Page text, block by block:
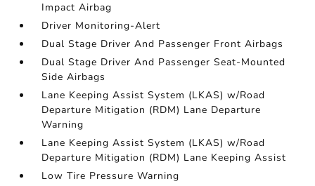
Impact Airbag
Driver Monitoring-Alert
Dual Stage Driver And Passenger Front Airbags
Dual Stage Driver And Passenger Seat-Mounted
Side Airbags
Lane Keeping Assist System (LKAS) w/Road
Departure Mitigation (RDM) Lane Departure
Warning
Lane Keeping Assist System (LKAS) w/Road
Departure Mitigation (RDM) Lane Keeping Assist
Low Tire Pressure Warning